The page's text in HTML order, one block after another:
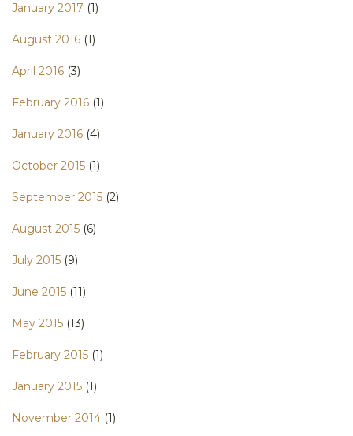
January 2017 (1)
August 2016 (1)
April 2016 (3)
February 2016 (1)
January 2016 (4)
October 2015 (1)
September 2015 (2)
August 2015 (6)
July 2015 (9)
June 2015 (11)
May 2015 (13)
February 2015 (1)
January 2015 (1)
November 2014 (1)